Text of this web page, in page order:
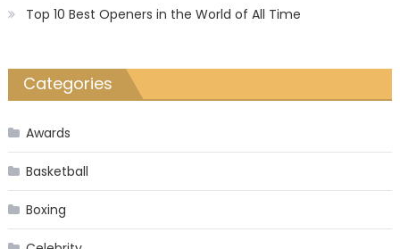
Top 10 Best Openers in the World of All Time
Categories
Awards
Basketball
Boxing